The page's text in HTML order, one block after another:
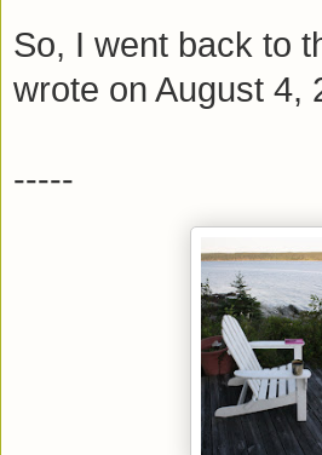
So, I went back to
wrote on August 4,
-----